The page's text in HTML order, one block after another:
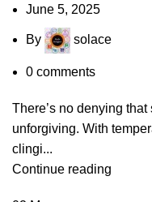
June 5, 2025
By solace
0 comments
There’s no denying
unforgiving. With
clingi...
Continue reading